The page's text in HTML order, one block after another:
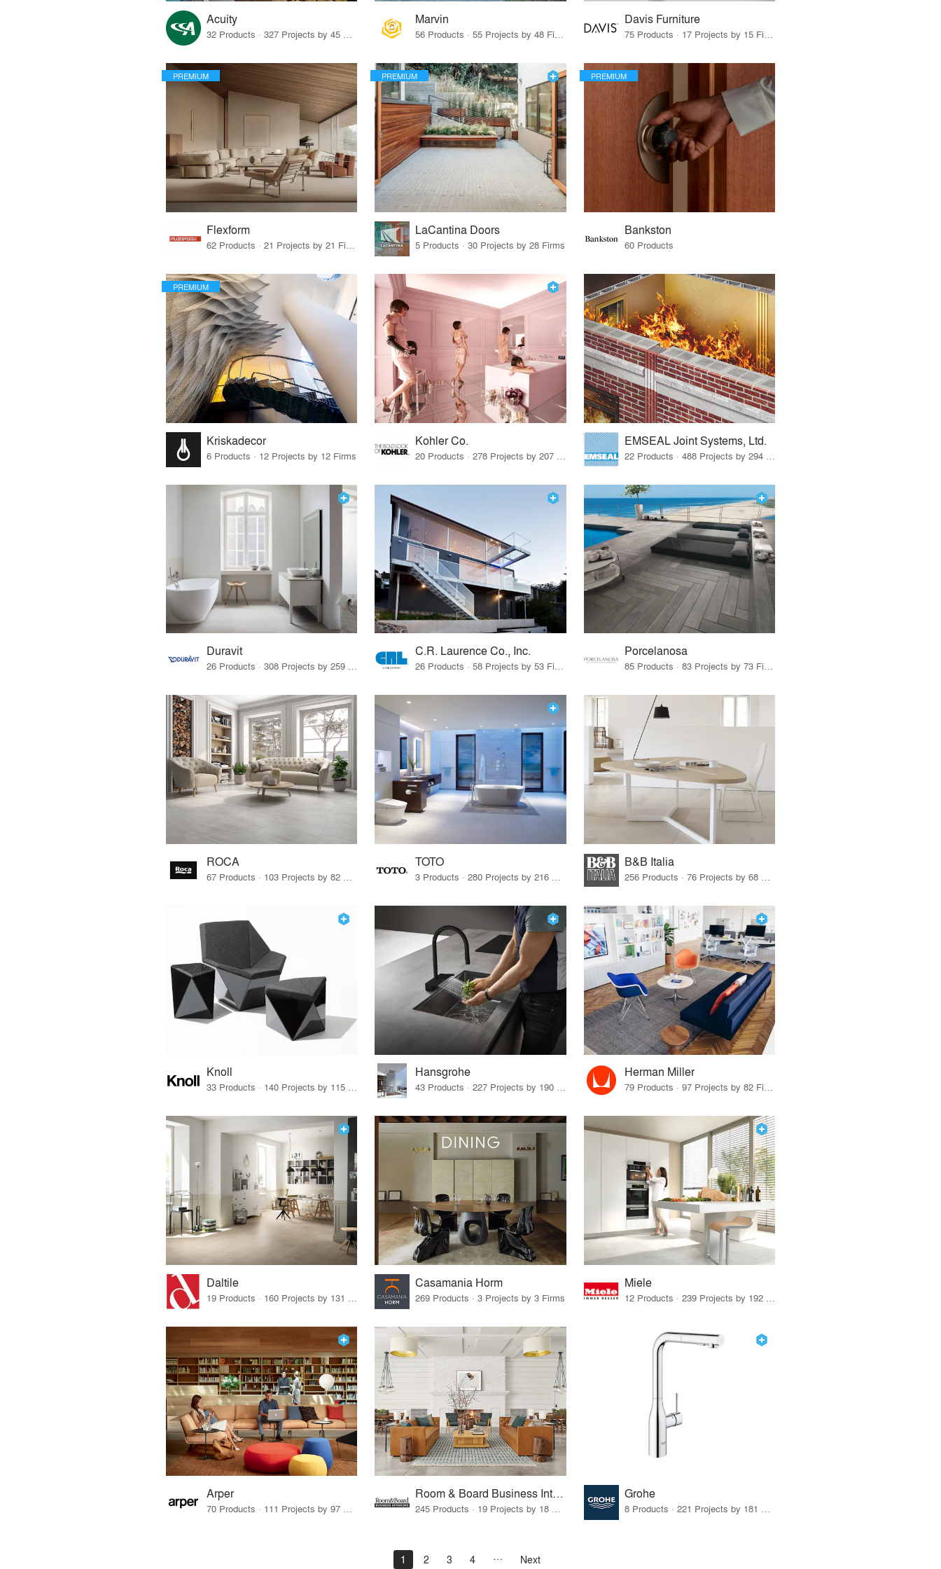
Acuity
32 Products · 327 Projects by 45 Firms
Marvin
56 Products · 55 Projects by 48 Firms
Davis Furniture
75 Products · 17 Projects by 15 Firms
PREMIUM
Flexform
62 Products · 21 Projects by 21 Firms
PREMIUM
LaCantina Doors
5 Products · 30 Projects by 28 Firms
PREMIUM
Bankston
60 Products
PREMIUM
Kriskadecor
6 Products · 12 Projects by 12 Firms
Kohler Co. EMSEAL Joint Systems, Ltd.
Duravit
26 Products · 308 Projects by 259 Firms
C.R. Laurence Co., Inc.
26 Products · 58 Projects by 53 Firms
Porcelanosa
85 Products · 83 Projects by 73 Firms
ROCA TOTO B&B Italia
Knoll
33 Products · 140 Projects by 115 Firms
Hansgrohe
43 Products · 227 Projects by 190 Firms
Herman Miller
79 Products · 97 Projects by 82 Firms
Daltile
19 Products · 160 Projects by 131 Firms
Casamania Horm
269 Products · 3 Projects by 3 Firms
Miele
12 Products · 239 Projects by 192 Firms
Arper Room & Board Business Interiors Grohe
1 2 3 4 Next